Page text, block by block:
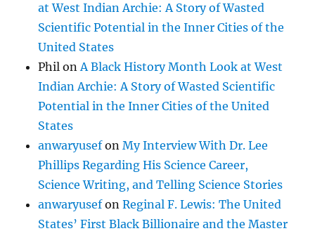
at West Indian Archie: A Story of Wasted
Scientific Potential in the Inner Cities of the
United States
Phil onA Black History Month Look at West
Indian Archie: A Story of Wasted Scientific
Potential in the Inner Cities of the United
States
anwaryusefonMy Interview With Dr. Lee
Phillips Regarding His Science Career,
Science Writing, and Telling Science Stories
anwaryusefonReginal F. Lewis: The United
States’ First Black Billionaire and the Master